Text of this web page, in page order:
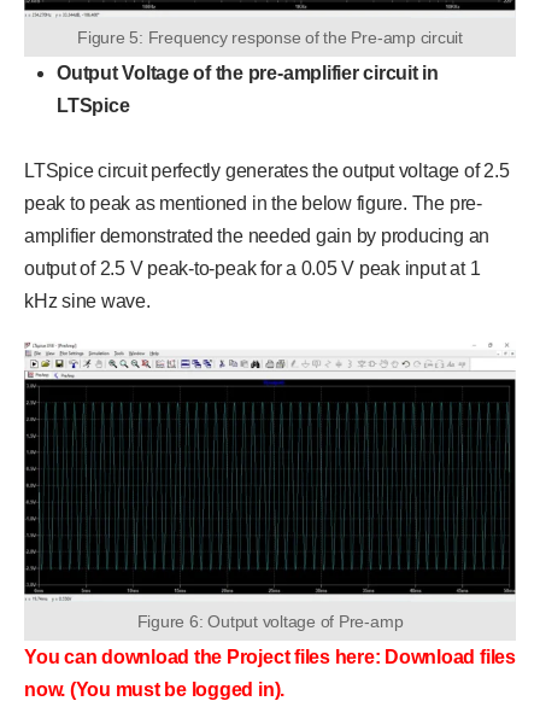
Figure 5: Frequency response of the Pre-amp circuit
Output Voltage of the pre-amplifier circuit in
LTSpice
LTSpice circuit perfectly generates the output voltage of 2.5
peak to peak as mentioned in the below figure. The pre-
amplifier demonstrated the needed gain by producing an
output of 2.5 V peak-to-peak for a 0.05 V peak input at 1
kHz sine wave.
Figure 6: Output voltage of Pre-amp
You can download the Project files here: Download files
now. (You must be logged in).